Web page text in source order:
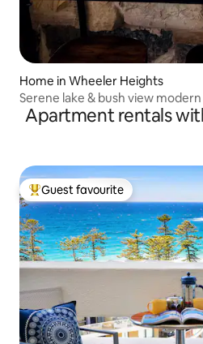
Home in Wheeler Heights
Serene lake & bush view
Apartment rentals
Top guest favourite
Guest favourite